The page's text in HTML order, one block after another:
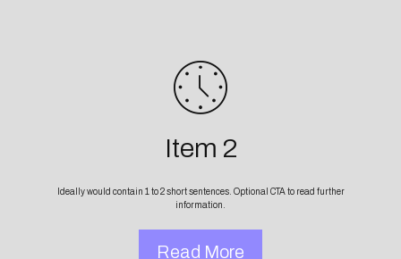
Item 2
Ideally would contain 1 to 2 short sentences. Optional CTA to read further
information.
Read More